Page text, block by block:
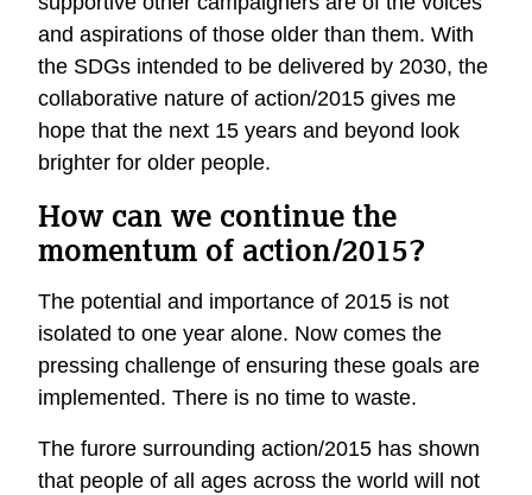
and aspirations of those older than them. With
the SDGs intended to be delivered by 2030, the
collaborative nature of action/2015 gives me
hope that the next 15 years and beyond look
brighter for older people.
How can we continue the
momentum of action/2015?
The potential and importance of 2015 is not
isolated to one year alone. Now comes the
pressing challenge of ensuring these goals are
implemented. There is no time to waste.
The furore surrounding action/2015 has shown
that people of all ages across the world will not